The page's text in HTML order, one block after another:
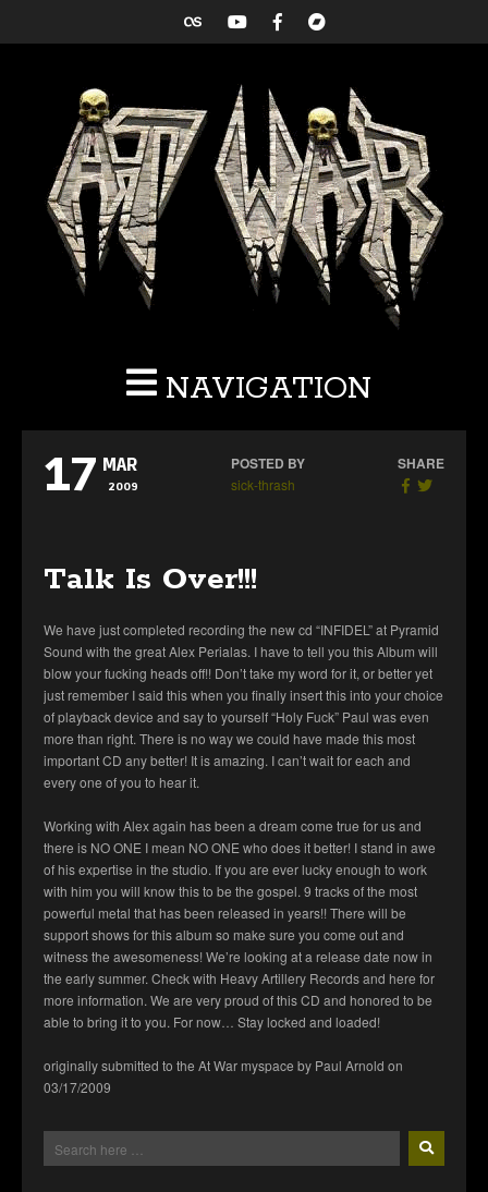
NAVIGATION
17 MAR
2009
POSTED BY
sick-thrash
SHARE
Talk Is Over!!!
We have just completed recording the new cd “INFIDEL” at Pyramid
Sound with the great Alex Perialas. I have to tell you this Album will
blow your fucking heads off!! Don’t take my word for it, or better yet
just remember I said this when you finally insert this into your choice
of playback device and say to yourself “Holy Fuck” Paul was even
more than right. There is no way we could have made this most
important CD any better! It is amazing. I can’t wait for each and
every one of you to hear it.
Working with Alex again has been a dream come true for us and
there is NO ONE I mean NO ONE who does it better! I stand in awe
of his expertise in the studio. If you are ever lucky enough to work
with him you will know this to be the gospel. 9 tracks of the most
powerful metal that has been released in years!! There will be
support shows for this album so make sure you come out and
witness the awesomeness! We’re looking at a release date now in
the early summer. Check with Heavy Artillery Records and here for
more information. We are very proud of this CD and honored to be
able to bring it to you. For now… Stay locked and loaded!
originally submitted to the At War myspace by Paul Arnold on
03/17/2009